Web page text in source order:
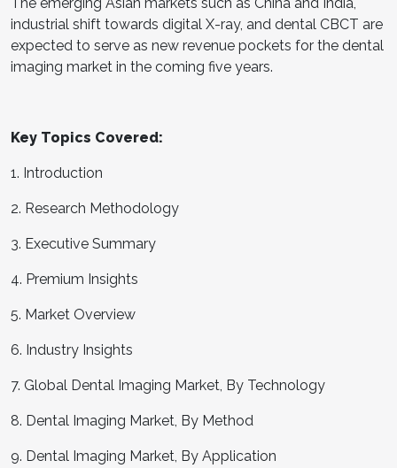
industrial shift towards digital X-ray, and dental CBCT are
expected to serve as new revenue pockets for the dental
imaging market in the coming five years.
Key Topics Covered:
1. Introduction
2. Research Methodology
3. Executive Summary
4. Premium Insights
5. Market Overview
6. Industry Insights
7. Global Dental Imaging Market, By Technology
8. Dental Imaging Market, By Method
9. Dental Imaging Market, By Application